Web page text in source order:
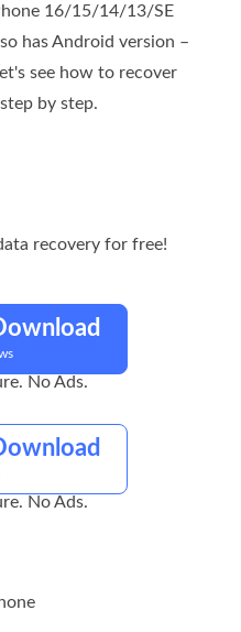
16/15/14/13/SE
has Android version –
see how to recover
by step.
recovery for free!
No Ads.
No Ads.